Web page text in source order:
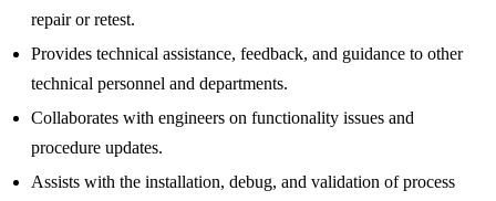
repair or retest.
Provides technical assistance, feedback, and guidance to other
technical personnel and departments.
Collaborates with engineers on functionality issues and
procedure updates.
Assists with the installation, debug, and validation of process